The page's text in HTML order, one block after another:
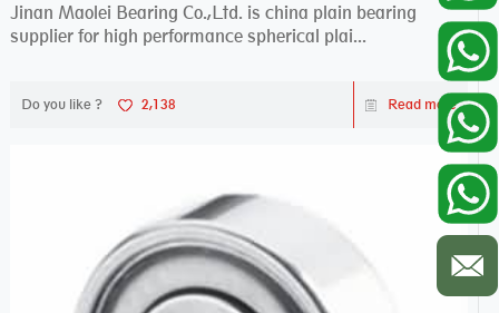
Jinan Maolei Bearing Co.,Ltd. is china plain bearing
supplier for high performance spherical plai...
Do you like ? 2,138 Read more